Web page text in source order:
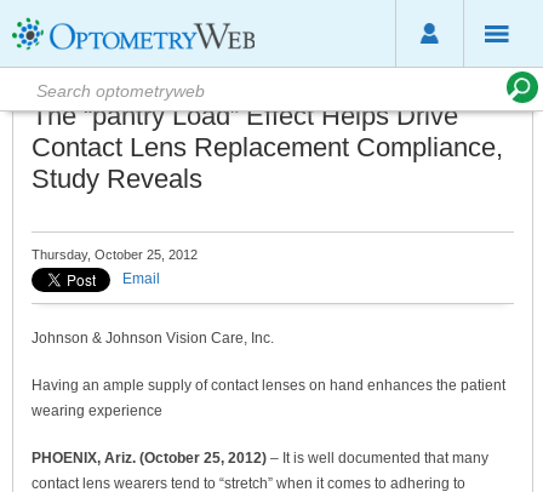
The “pantry Load” Effect Helps Drive
Contact Lens Replacement Compliance,
Study Reveals
Thursday, October 25, 2012
Email
Johnson & Johnson Vision Care, Inc.
Having an ample supply of contact lenses on hand enhances the patient
wearing experience
PHOENIX, Ariz. (October 25, 2012) – It is well documented that many
contact lens wearers tend to “stretch” when it comes to adhering to